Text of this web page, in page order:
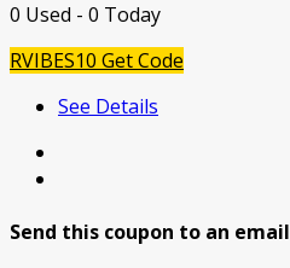
0 Used - 0 Today
RVIBES10 Get Code
See Details
Send this coupon to an email